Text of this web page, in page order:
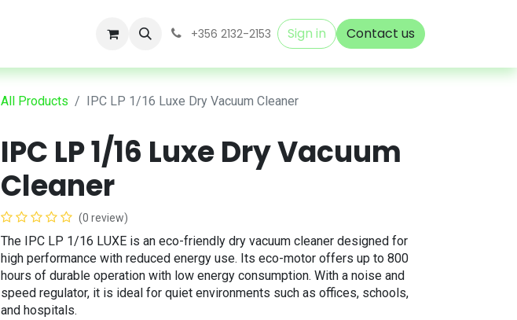
+356 2132-2153 Sign in Contact us
All Products IPC LP 1/16 Luxe Dry Vacuum Cleaner
IPC LP 1/16 Luxe Dry Vacuum
Cleaner
(0 review)
The IPC LP 1/16 LUXE is an eco-friendly dry vacuum cleaner designed for
high performance with reduced energy use. Its eco-motor offers up to 800
hours of durable operation with low energy consumption. With a noise and
speed regulator, it is ideal for quiet environments such as offices, schools,
and hospitals.